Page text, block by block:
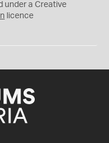
under a Creative
licence